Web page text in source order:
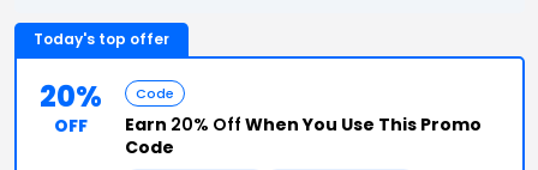
Today's top offer
20%
OFF
Code
Earn 20% Off When You Use This Promo
Code